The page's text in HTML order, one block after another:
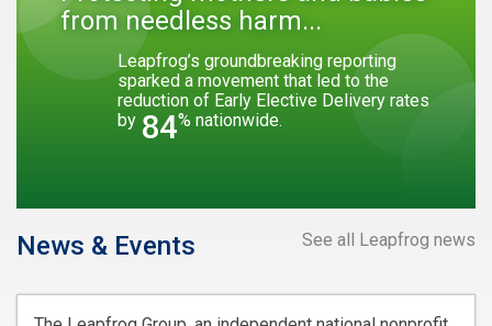
from needless harm...
Leapfrog’s groundbreaking reporting
sparked a movement that led to the
reduction of Early Elective Delivery rates
by 84% nationwide.
See all Leapfrog news
News & Events